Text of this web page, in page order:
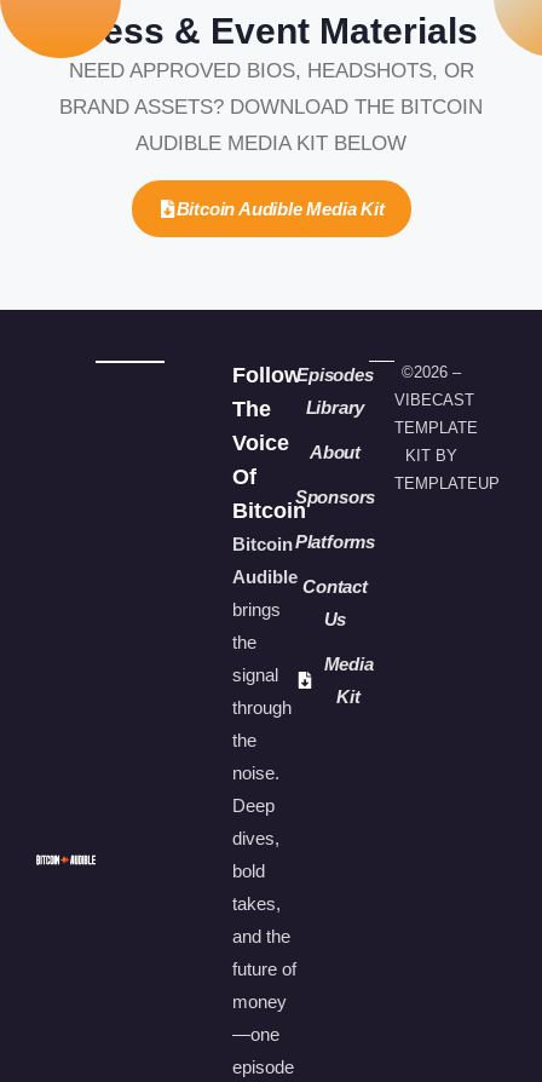
Press & Event Materials
NEED APPROVED BIOS, HEADSHOTS, OR
BRAND ASSETS? DOWNLOAD THE BITCOIN
AUDIBLE MEDIA KIT BELOW
Bitcoin Audible Media Kit
Follow
The
Voice
Of
Bitcoin
Bitcoin
Audible
brings
the
signal
through
the
noise.
Deep
dives,
bold
takes,
and the
future of
money
—one
episode
Episodes
Library
About
Sponsors
Platforms
Contact
Us
Media
Kit
©2026 –
VIBECAST
TEMPLATE
KIT BY
TEMPLATEUP